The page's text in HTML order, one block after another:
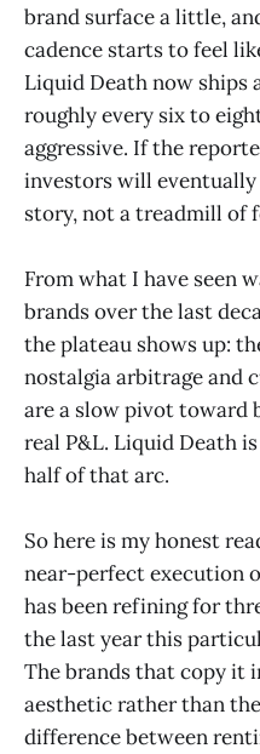
brand surface a little,
cadence starts to feel
Liquid Death now ships
roughly every six to
aggressive. If the
investors will
story, not a treadmill of
From what I have seen
brands over the last
the plateau shows up:
nostalgia arbitrage and
are a slow pivot toward
real P&L. Liquid Death
half of that arc.
So here is my honest
near-perfect execution
has been refining for
the last year this
The brands that copy it
aesthetic rather than
difference between